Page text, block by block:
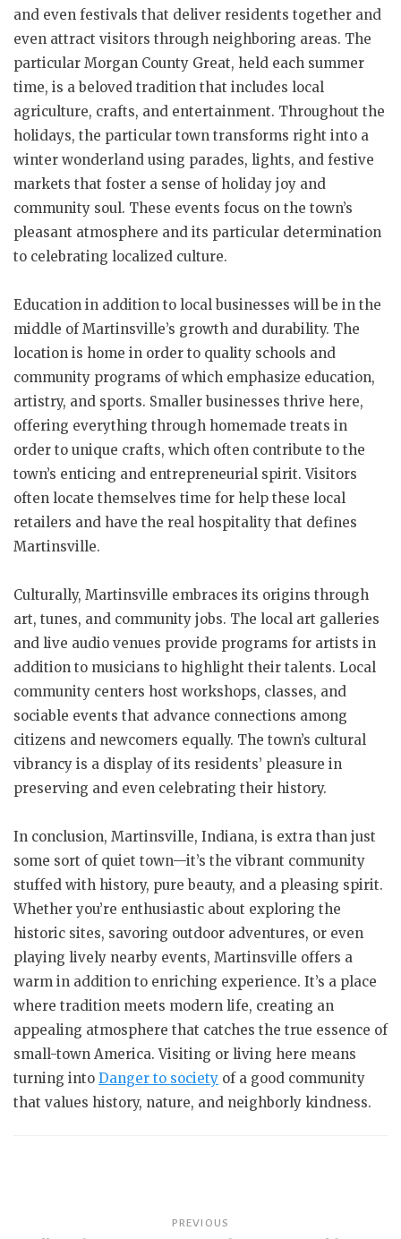
and even festivals that deliver residents together and
even attract visitors through neighboring areas. The
particular Morgan County Great, held each summer
time, is a beloved tradition that includes local
agriculture, crafts, and entertainment. Throughout the
holidays, the particular town transforms right into a
winter wonderland using parades, lights, and festive
markets that foster a sense of holiday joy and
community soul. These events focus on the town’s
pleasant atmosphere and its particular determination
to celebrating localized culture.
Education in addition to local businesses will be in the
middle of Martinsville’s growth and durability. The
location is home in order to quality schools and
community programs of which emphasize education,
artistry, and sports. Smaller businesses thrive here,
offering everything through homemade treats in
order to unique crafts, which often contribute to the
town’s enticing and entrepreneurial spirit. Visitors
often locate themselves time for help these local
retailers and have the real hospitality that defines
Martinsville.
Culturally, Martinsville embraces its origins through
art, tunes, and community jobs. The local art galleries
and live audio venues provide programs for artists in
addition to musicians to highlight their talents. Local
community centers host workshops, classes, and
sociable events that advance connections among
citizens and newcomers equally. The town’s cultural
vibrancy is a display of its residents’ pleasure in
preserving and even celebrating their history.
In conclusion, Martinsville, Indiana, is extra than just
some sort of quiet town—it’s the vibrant community
stuffed with history, pure beauty, and a pleasing spirit.
Whether you’re enthusiastic about exploring the
historic sites, savoring outdoor adventures, or even
playing lively nearby events, Martinsville offers a
warm in addition to enriching experience. It’s a place
where tradition meets modern life, creating an
appealing atmosphere that catches the true essence of
small-town America. Visiting or living here means
turning into Danger to society of a good community
that values history, nature, and neighborly kindness.
PREVIOUS